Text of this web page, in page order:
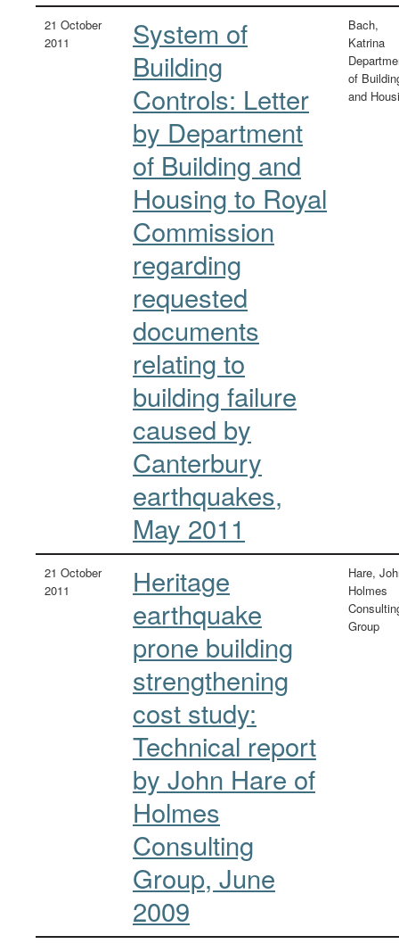
21 October
2011
System of
Building
Controls: Letter
by Department
of Building and
Housing to Royal
Commission
regarding
requested
documents
relating to
building failure
caused by
Canterbury
earthquakes,
May 2011
Bach,
Katrina
of
and
21 October
2011
Heritage
earthquake
prone building
strengthening
cost study:
Technical report
by John Hare of
Holmes
Consulting
Group, June
2009
Hare,
Holmes
Group